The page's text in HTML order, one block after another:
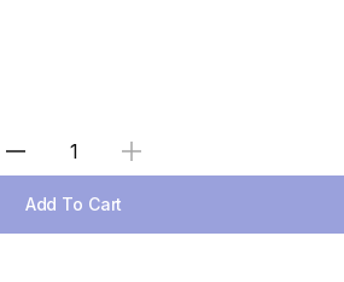
Select Quantity
Add To Cart